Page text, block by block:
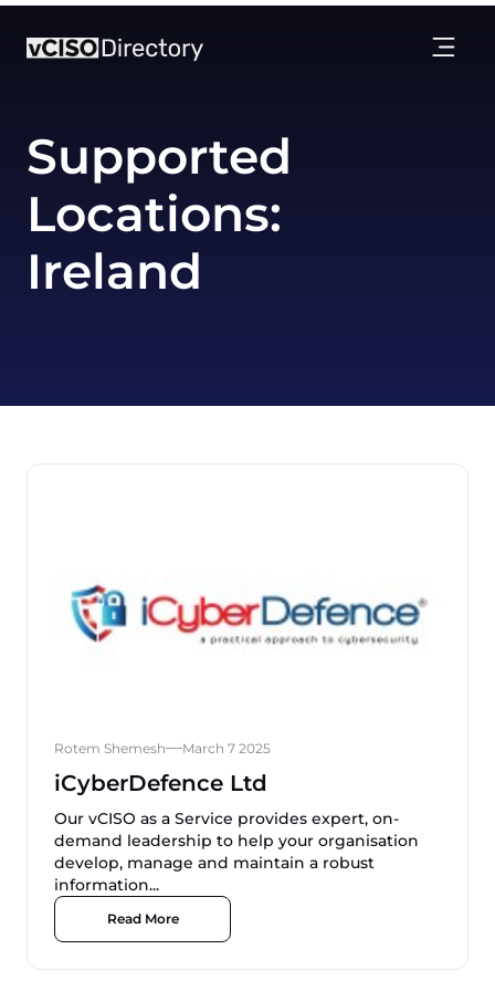
Supported
Locations:
Ireland
Rotem Shemesh March 7 2025
iCyberDefence Ltd
Our vCISO as a Service provides expert, on-
demand leadership to help your organisation
develop, manage and maintain a robust
information...
Read More